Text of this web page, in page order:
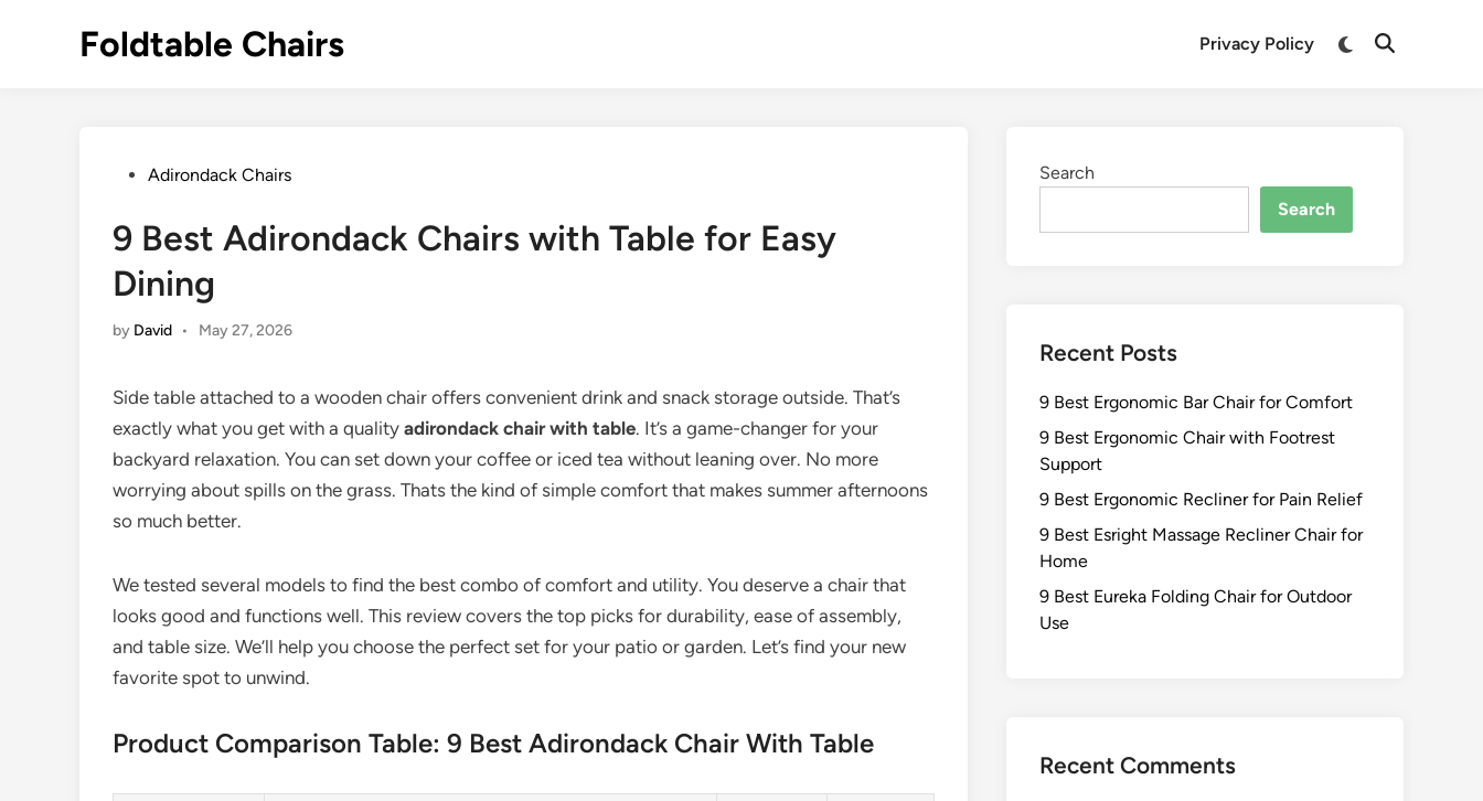
Foldtable Chairs Privacy Policy
Switch
Open
PostedAdirondack Chairs
9 Best Adirondack Chairs with Table for Easy
Dining
by David • May 27, 2026
Side table attached to a wooden chair offers convenient drink and snack storage outside. That’s
exactly what you get with a quality adirondack chair with table. It’s a game-changer for your
backyard relaxation. You can set down your coffee or iced tea without leaning over. No more
worrying about spills on the grass. Thats the kind of simple comfort that makes summer afternoons
so much better.
We tested several models to find the best combo of comfort and utility. You deserve a chair that
looks good and functions well. This review covers the top picks for durability, ease of assembly,
and table size. We’ll help you choose the perfect set for your patio or garden. Let’s find your new
favorite spot to unwind.
Product Comparison Table: 9 Best Adirondack Chair With Table
Search
Search
Recent Posts
9 Best Ergonomic Bar Chair for Comfort
9 Best Ergonomic Chair with Footrest
Support
9 Best Ergonomic Recliner for Pain Relief
9 Best Esright Massage Recliner Chair for
Home
9 Best Eureka Folding Chair for Outdoor
Use
Recent Comments